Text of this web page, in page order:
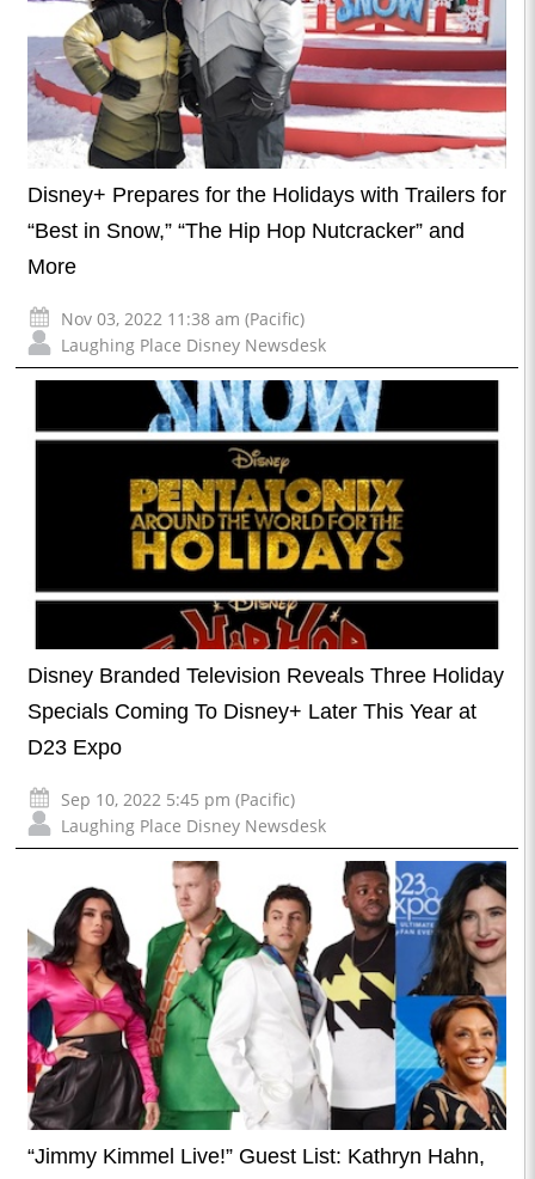
Disney+ Prepares for the Holidays with Trailers for
“Best in Snow,” “The Hip Hop Nutcracker” and
More
Nov 03, 2022 11:38 am (Pacific)
Laughing Place Disney Newsdesk
Disney Branded Television Reveals Three Holiday
Specials Coming To Disney+ Later This Year at
D23 Expo
Sep 10, 2022 5:45 pm (Pacific)
Laughing Place Disney Newsdesk
“Jimmy Kimmel Live!” Guest List: Kathryn Hahn,